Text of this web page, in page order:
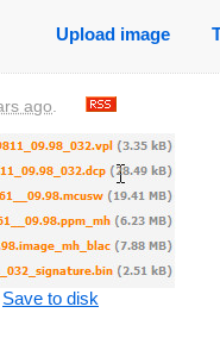
Upload image
ago.
Save to disk